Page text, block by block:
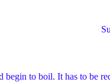
note1) Sugar
to boil. It has to be